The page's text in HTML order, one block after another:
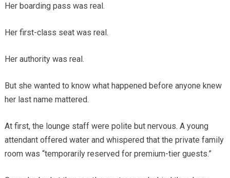
Her boarding pass was real.
Her first-class seat was real.
Her authority was real.
But she wanted to know what happened before anyone knew
her last name mattered.
At first, the lounge staff were polite but nervous. A young
attendant offered water and whispered that the private family
room was “temporarily reserved for premium-tier guests.”